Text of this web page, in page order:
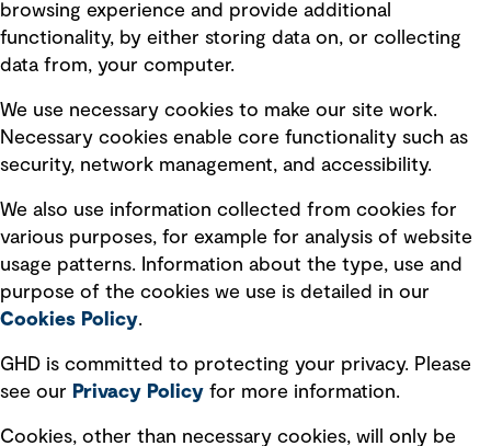
Privacy policy
Board statements
Selected policies
Modern slavery statement
Recruitment scam awareness
Accessibility standard
Integrity management
Ventures
browsing experience and provide additional
functionality, by either storing data on, or collecting
data from, your computer.
We use necessary cookies to make our site work.
Necessary cookies enable core functionality such as
security, network management, and accessibility.
We also use information collected from cookies for
various purposes, for example for analysis of website
usage patterns. Information about the type, use and
purpose of the cookies we use is detailed in our
Cookies Policy.
GHD is committed to protecting your privacy. Please
see our Privacy Policy for more information.
Cookies, other than necessary cookies, will only be